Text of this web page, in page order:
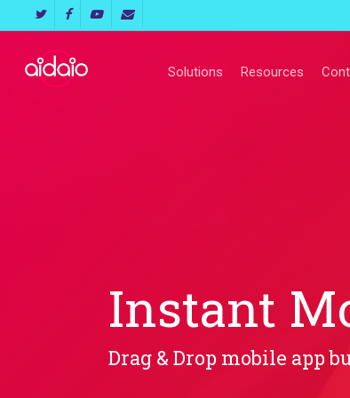
main
twitter facebookyoutubeemail
Solutions Resources
Instant
Drag & Drop mobile app